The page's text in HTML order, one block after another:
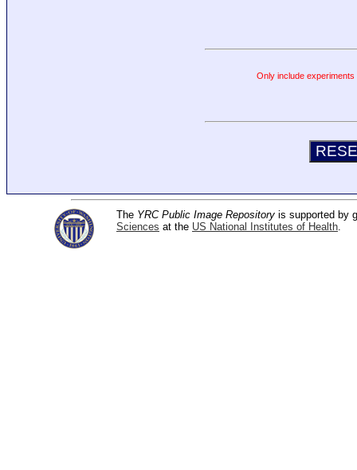
Only include
The YRC Public Image Repository is supported by
Sciences at the US National Institutes of Health